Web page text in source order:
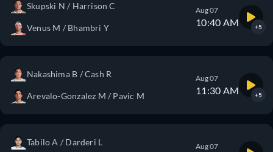
Skupski N / Harrison C
Venus M / Bhambri Y
Aug 07
10:40 AM +5
Nakashima B / Cash R
Arevalo-Gonzalez M / Pavic M
Aug 07
11:30 AM +5
Tabilo A / Darderi L Aug 07